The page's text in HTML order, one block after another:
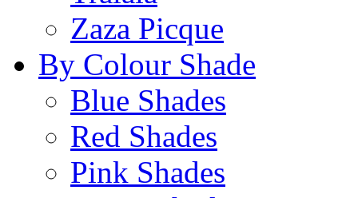
Zaza Picque
By Colour Shade
Blue Shades
Red Shades
Pink Shades